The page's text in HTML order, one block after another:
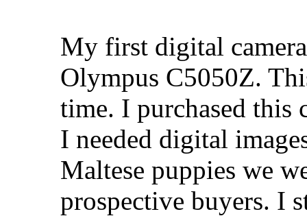
My first digital
Olympus C5050Z.
time. I purchased this
I needed digital
Maltese puppies we
prospective buyers. I